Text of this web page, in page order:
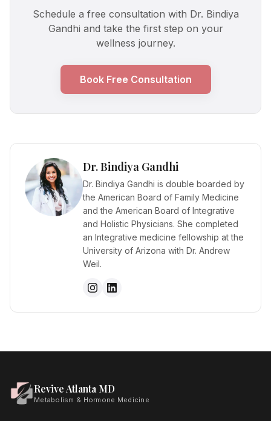
Schedule a free consultation with Dr. Bindiya
Gandhi and take the first step on your
wellness journey.
Book Free Consultation
Dr. Bindiya Gandhi
Dr. Bindiya Gandhi is double boarded by
the American Board of Family Medicine
and the American Board of Integrative
and Holistic Physicians. She completed
an Integrative medicine fellowship at the
University of Arizona with Dr. Andrew
Weil.
Revive Atlanta MD
Metabolism & Hormone Medicine